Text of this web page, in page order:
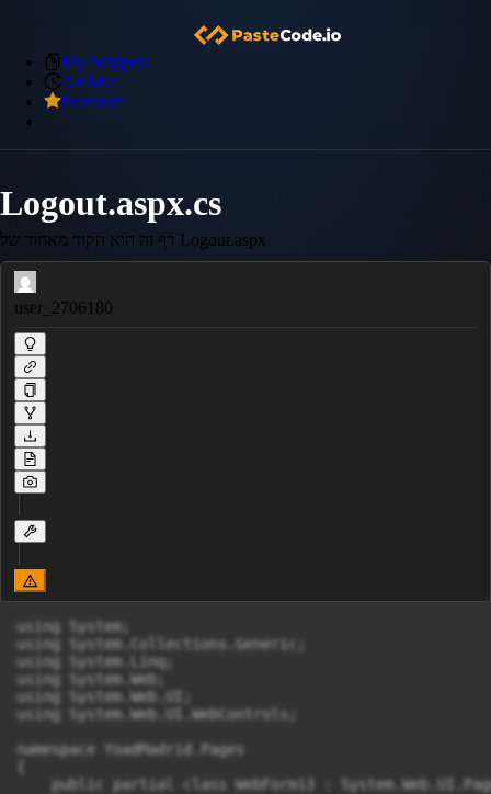
My Snippets
Archive
Premium
Logout.aspx.cs
דף זה הוא הקוד מאחור של Logout.aspx
user_2706180
using System;
using System.Collections.Generic;
using System.Linq;
using System.Web;
using System.Web.UI;
using System.Web.UI.WebControls;
namespace YoadMadrid.Pages
public partial class WebForm13 :